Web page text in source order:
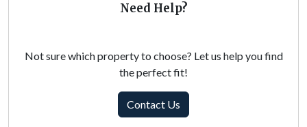
Need Help?
Not sure which property to choose? Let us help you find
the perfect fit!
Contact Us